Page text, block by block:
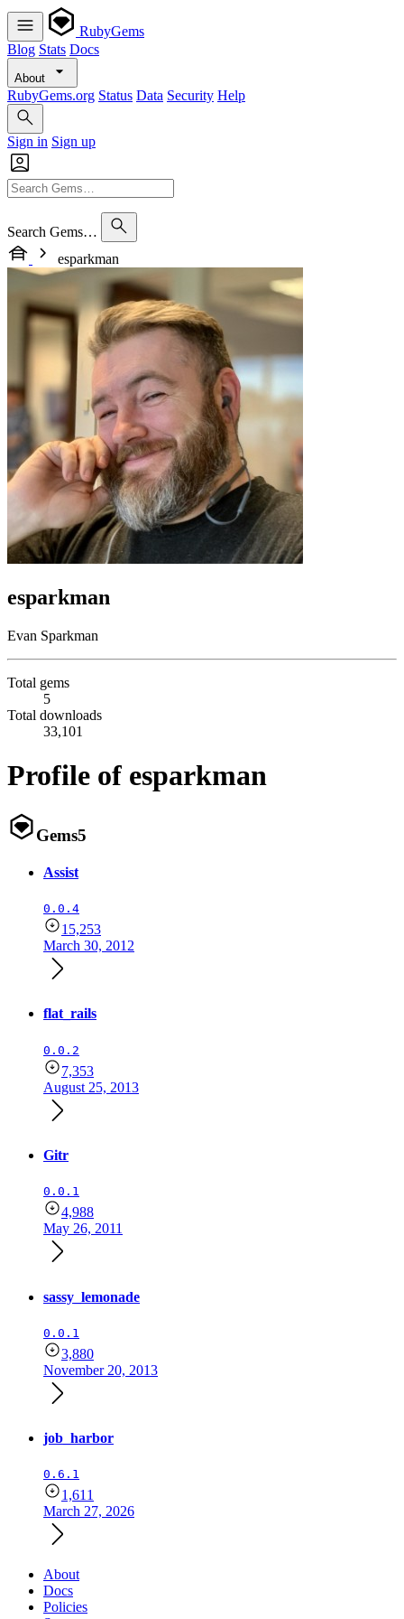
RubyGems
Blog Stats Docs
About
RubyGems.org Status Data Security Help
Sign in Sign up
Search Gems…
esparkman
esparkman
Evan Sparkman
Total gems
5
Total downloads
33,101
Profile of esparkman
Gems5
Assist
0.0.4
15,253
March 30, 2012
flat_rails
0.0.2
7,353
August 25, 2013
Gitr
0.0.1
4,988
May 26, 2011
sassy_lemonade
0.0.1
3,880
November 20, 2013
job_harbor
0.6.1
1,611
March 27, 2026
About
Docs
Policies